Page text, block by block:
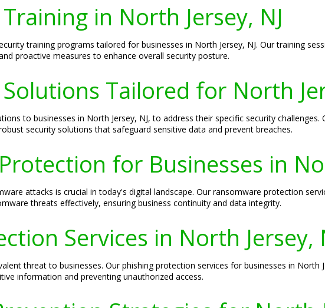
in North Jersey, NJ
training programs tailored for businesses in North Jersey, NJ. Our training
proactive measures to enhance overall security posture.
Tailored for North
to businesses in North Jersey, NJ, to address their specific security
security solutions that safeguard sensitive data and prevent breaches.
for Businesses in
attacks is crucial in today's digital landscape. Our ransomware protection
threats effectively, ensuring business continuity and data integrity.
Services in North Jersey,
threat to businesses. Our phishing protection services for businesses in North
information and preventing unauthorized access.